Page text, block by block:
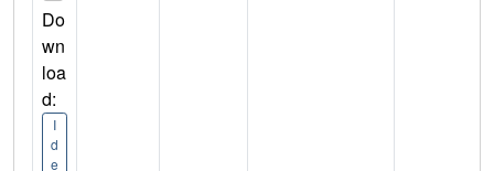
Do
wn
loa
d:
I
d
e